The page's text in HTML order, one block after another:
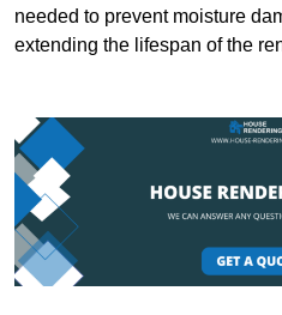
needed to prevent moisture
extending the lifespan of the